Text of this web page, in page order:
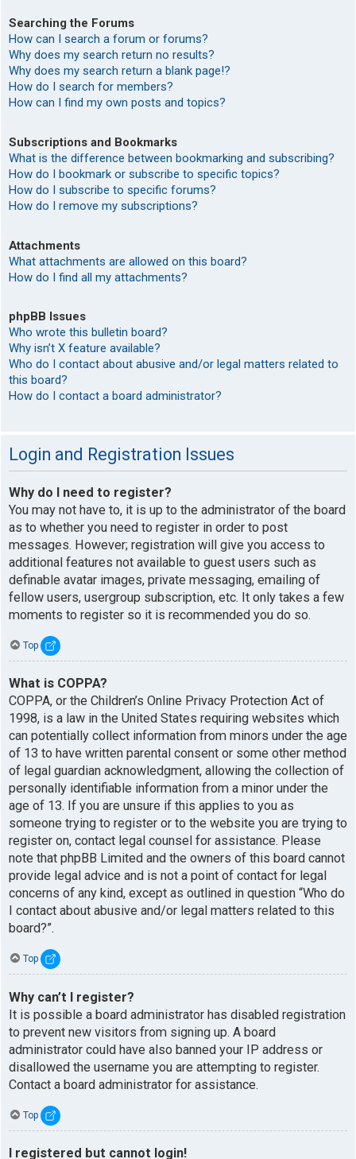
Searching the Forums
How can I search a forum or forums?
Why does my search return no results?
Why does my search return a blank page!?
How do I search for members?
How can I find my own posts and topics?
Subscriptions and Bookmarks
What is the difference between bookmarking and subscribing?
How do I bookmark or subscribe to specific topics?
How do I subscribe to specific forums?
How do I remove my subscriptions?
Attachments
What attachments are allowed on this board?
How do I find all my attachments?
phpBB Issues
Who wrote this bulletin board?
Why isn’t X feature available?
Who do I contact about abusive and/or legal matters related to
this board?
How do I contact a board administrator?
Login and Registration Issues
Why do I need to register?
You may not have to, it is up to the administrator of the board
as to whether you need to register in order to post
messages. However; registration will give you access to
additional features not available to guest users such as
definable avatar images, private messaging, emailing of
fellow users, usergroup subscription, etc. It only takes a few
moments to register so it is recommended you do so.
Top
What is COPPA?
COPPA, or the Children’s Online Privacy Protection Act of
1998, is a law in the United States requiring websites which
can potentially collect information from minors under the age
of 13 to have written parental consent or some other method
of legal guardian acknowledgment, allowing the collection of
personally identifiable information from a minor under the
age of 13. If you are unsure if this applies to you as
someone trying to register or to the website you are trying to
register on, contact legal counsel for assistance. Please
note that phpBB Limited and the owners of this board cannot
provide legal advice and is not a point of contact for legal
concerns of any kind, except as outlined in question “Who do
I contact about abusive and/or legal matters related to this
board?”.
Top
Why can’t I register?
It is possible a board administrator has disabled registration
to prevent new visitors from signing up. A board
administrator could have also banned your IP address or
disallowed the username you are attempting to register.
Contact a board administrator for assistance.
Top
I registered but cannot login!